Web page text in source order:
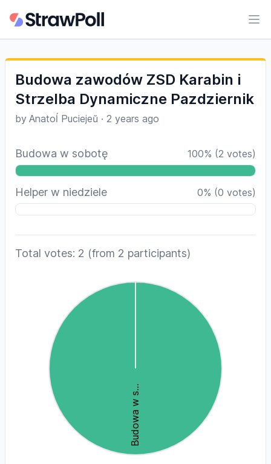
Budowa zawodów ZSD Karabin i
Strzelba Dynamiczne Pazdziernik
by Anatoĺ Puciejeŭ · 2 years ago
Budowa w sobotę 100% (2 votes)
Helper w niedziele 0% (0 votes)
Total votes: 2 (from 2 participants)